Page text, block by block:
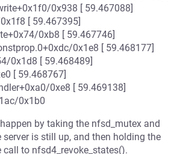
0x938 [ 59.467088]
[ 59.467395]
0xb8 [ 59.467746]
0x1e8 [ 59.468177]
0x1d8 [ 59.468489]
[ 59.468767]
0xe8 [ 59.469138]
0x1b0
by taking the nfsd_mutex and
is still up, and then holding the
call to nfsd4_revoke_states().